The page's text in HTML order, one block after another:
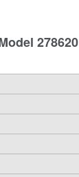
278620